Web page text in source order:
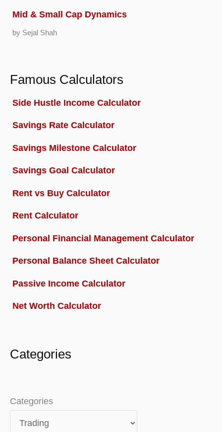
Mid & Small Cap Dynamics
by Sejal Shah
Famous Calculators
Side Hustle Income Calculator
Savings Rate Calculator
Savings Milestone Calculator
Savings Goal Calculator
Rent vs Buy Calculator
Rent Calculator
Personal Financial Management Calculator
Personal Balance Sheet Calculator
Passive Income Calculator
Net Worth Calculator
Categories
Categories